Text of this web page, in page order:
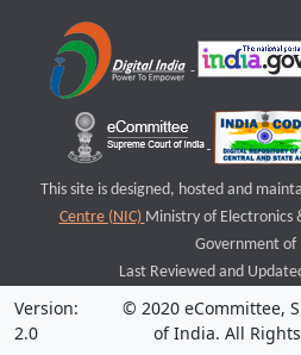
This site is designed, hosted and
Centre (NIC) Ministry of Electronics
Government of
Last Reviewed and
Version:
2.0
© 2020 eCommittee,
of India. All